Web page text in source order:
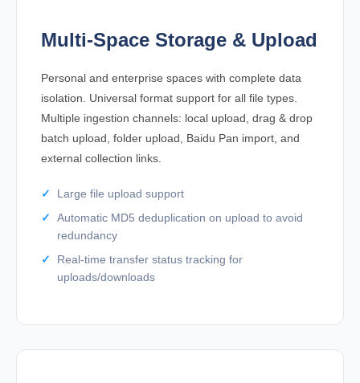
Multi-Space Storage & Upload
Personal and enterprise spaces with complete data
isolation. Universal format support for all file types.
Multiple ingestion channels: local upload, drag & drop
batch upload, folder upload, Baidu Pan import, and
external collection links.
Large file upload support
Automatic MD5 deduplication on upload to avoid
redundancy
Real-time transfer status tracking for
uploads/downloads